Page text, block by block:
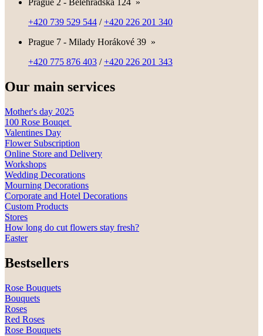
Prague 2 - Bělehradská 124 »
+420 739 529 544 /+420 226 201 340
Prague 7 - Milady Horákové 39 »
+420 775 876 403 /+420 226 201 343
Our main services
Mother's day 2025
100 Rose Bouqet
Valentines Day
Flower Subscription
Online Store and Delivery
Workshops
Wedding Decorations
Mourning Decorations
Corporate and Hotel Decorations
Custom Products
Stores
How long do cut flowers stay fresh?
Easter
Bestsellers
Rose Bouquets
Bouquets
Roses
Red Roses
Rose Bouquets